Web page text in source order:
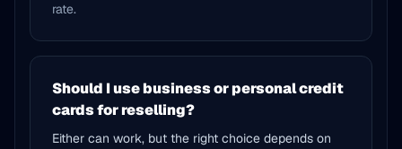
rate.
Should I use business or personal credit
cards for reselling?
Either can work, but the right choice depends on